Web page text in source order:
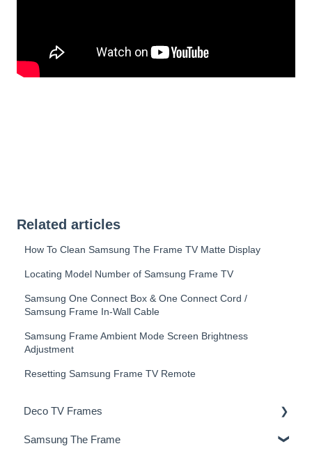
Related articles
How To Clean Samsung The Frame TV Matte Display
Locating Model Number of Samsung Frame TV
Samsung One Connect Box & One Connect Cord /
Samsung Frame In-Wall Cable
Samsung Frame Ambient Mode Screen Brightness
Adjustment
Resetting Samsung Frame TV Remote
Deco TV Frames
Deco Frame Accessories
Samsung The Frame